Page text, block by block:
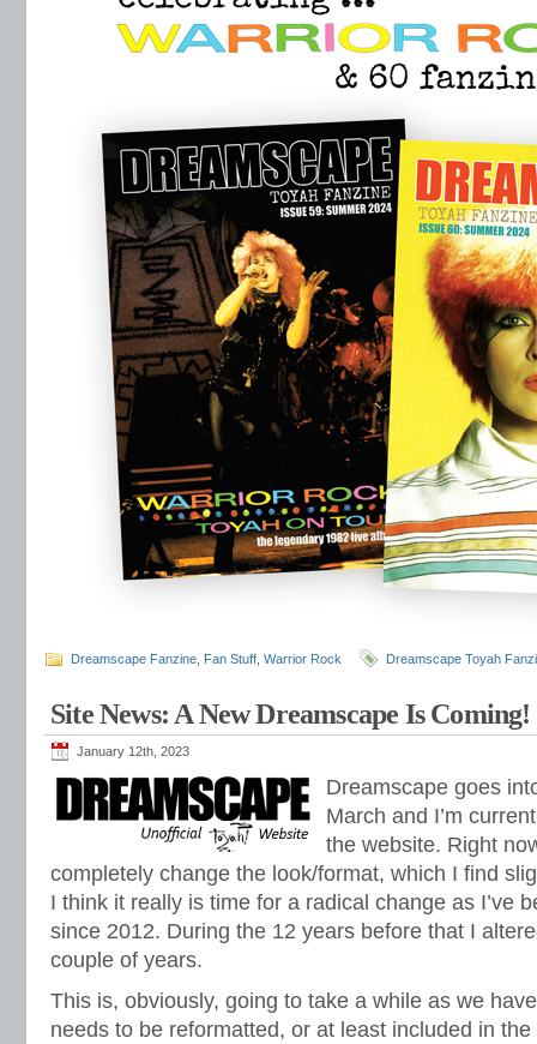
Dreamscape Fanzine Fan Stuff Warrior Rock Dreamscape Toyah
Site News: A New Dreamscape Is Coming!
January 12th, 2023
Dreamscape goes
March and I’m
the website. Right
completely change the look/format, which I find
I think it really is time for a radical change as I’ve
since 2012. During the 12 years before that I
couple of years.
This is, obviously, going to take a while as we
needs to be reformatted, or at least included in